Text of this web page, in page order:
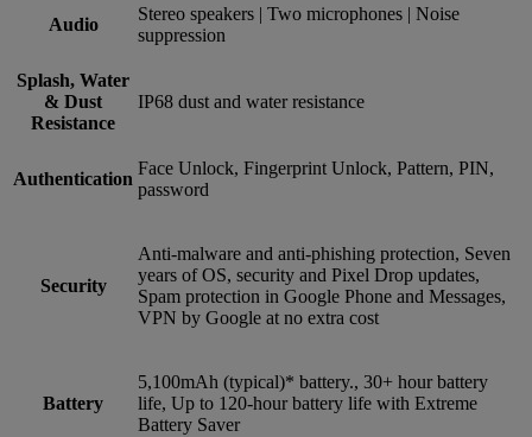
Audio
Stereo speakers | Two microphones | Noise
suppression
Splash, Water
& Dust
Resistance
IP68 dust and water resistance
Authentication
Face Unlock, Fingerprint Unlock, Pattern, PIN,
password
Security
Anti-malware and anti-phishing protection, Seven
years of OS, security and Pixel Drop updates,
Spam protection in Google Phone and Messages,
VPN by Google at no extra cost
Battery
5,100mAh (typical)* battery., 30+ hour battery
life, Up to 120-hour battery life with Extreme
Battery Saver